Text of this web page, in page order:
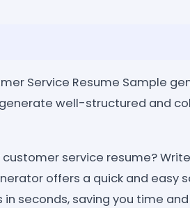
Service Resume Sample
well-structured and
service resume?
offers a quick and easy
seconds, saving you time